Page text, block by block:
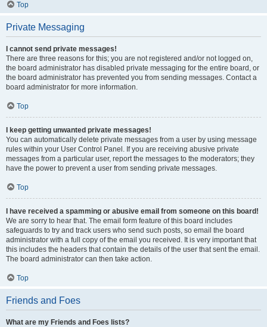
Top
Private Messaging
I cannot send private messages!
There are three reasons for this; you are not registered and/or not logged on,
the board administrator has disabled private messaging for the entire board, or
the board administrator has prevented you from sending messages. Contact a
board administrator for more information.
Top
I keep getting unwanted private messages!
You can automatically delete private messages from a user by using message
rules within your User Control Panel. If you are receiving abusive private
messages from a particular user, report the messages to the moderators; they
have the power to prevent a user from sending private messages.
Top
I have received a spamming or abusive email from someone on this board!
We are sorry to hear that. The email form feature of this board includes
safeguards to try and track users who send such posts, so email the board
administrator with a full copy of the email you received. It is very important that
this includes the headers that contain the details of the user that sent the email.
The board administrator can then take action.
Top
Friends and Foes
What are my Friends and Foes lists?